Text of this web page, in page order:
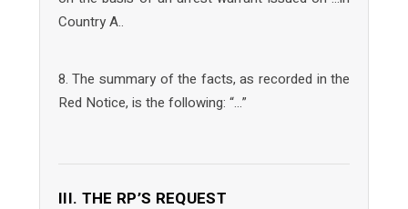
Country A..
8. The summary of the facts, as recorded in the
Red Notice, is the following: “…”
III. THE RP’S REQUEST